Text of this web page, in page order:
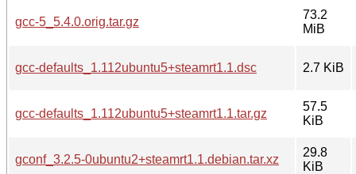
gcc-5_5.4.0.orig.tar.gz
73.2
MiB
gcc-defaults_1.112ubuntu5+steamrt1.1.dsc 2.7 KiB
gcc-defaults_1.112ubuntu5+steamrt1.1.tar.gz
57.5
KiB
gconf_3.2.5-0ubuntu2+steamrt1.1.debian.tar.xz
29.8
KiB